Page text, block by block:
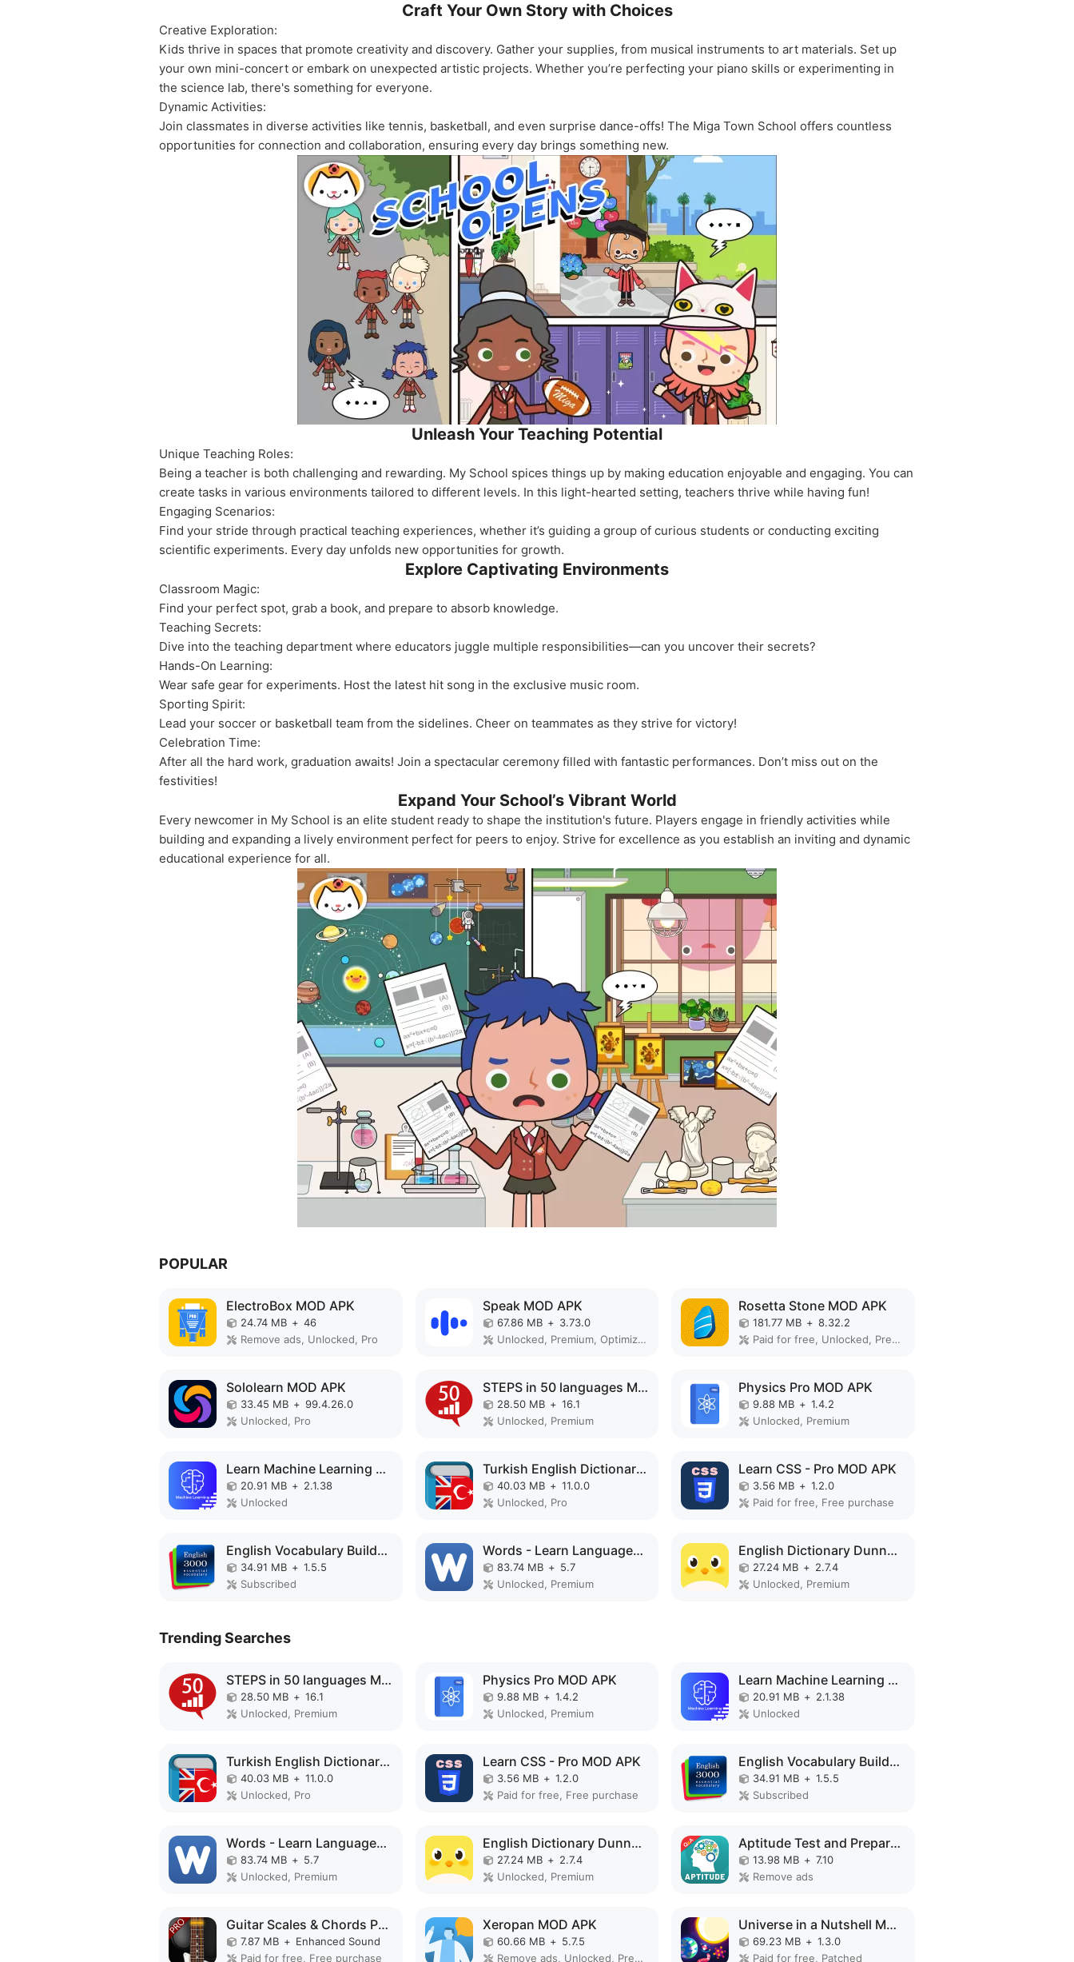
Craft Your Own Story with Choices
Creative Exploration:
Kids thrive in spaces that promote creativity and discovery. Gather your supplies, from musical instruments to art materials. Set up
your own mini-concert or embark on unexpected artistic projects. Whether you’re perfecting your piano skills or experimenting in
the science lab, there's something for everyone.
Dynamic Activities:
Join classmates in diverse activities like tennis, basketball, and even surprise dance-offs! The Miga Town School offers countless
opportunities for connection and collaboration, ensuring every day brings something new.
Unleash Your Teaching Potential
Unique Teaching Roles:
Being a teacher is both challenging and rewarding. My School spices things up by making education enjoyable and engaging. You can
create tasks in various environments tailored to different levels. In this light-hearted setting, teachers thrive while having fun!
Engaging Scenarios:
Find your stride through practical teaching experiences, whether it’s guiding a group of curious students or conducting exciting
scientific experiments. Every day unfolds new opportunities for growth.
Explore Captivating Environments
Classroom Magic:
Find your perfect spot, grab a book, and prepare to absorb knowledge.
Teaching Secrets:
Dive into the teaching department where educators juggle multiple responsibilities—can you uncover their secrets?
Hands-On Learning:
Wear safe gear for experiments. Host the latest hit song in the exclusive music room.
Sporting Spirit:
Lead your soccer or basketball team from the sidelines. Cheer on teammates as they strive for victory!
Celebration Time:
After all the hard work, graduation awaits! Join a spectacular ceremony filled with fantastic performances. Don’t miss out on the
festivities!
Expand Your School’s Vibrant World
Every newcomer in My School is an elite student ready to shape the institution's future. Players engage in friendly activities while
building and expanding a lively environment perfect for peers to enjoy. Strive for excellence as you establish an inviting and dynamic
educational experience for all.
POPULAR
ElectroBox MOD APK
24.74 MB + 46
Remove ads, Unlocked, Pro
Speak MOD APK
67.86 MB + 3.73.0
Unlocked, Premium, Optimized
Rosetta Stone MOD APK
181.77 MB + 8.32.2
Paid for free, Unlocked, Premium, Full, Mod Menu, Optimized
Sololearn MOD APK
33.45 MB + 99.4.26.0
Unlocked, Pro
STEPS in 50 languages MOD APK
28.50 MB + 16.1
Unlocked, Premium
Physics Pro MOD APK
9.88 MB + 1.4.2
Unlocked, Premium
Learn Machine Learning MOD APK
20.91 MB + 2.1.38
Unlocked
Turkish English Dictionary MOD APK
40.03 MB + 11.0.0
Unlocked, Pro
Learn CSS - Pro MOD APK
3.56 MB + 1.2.0
Paid for free, Free purchase
English Vocabulary Builder MOD APK
34.91 MB + 1.5.5
Subscribed
Words - Learn Languages MOD APK
83.74 MB + 5.7
Unlocked, Premium
English Dictionary Dunno MOD APK
27.24 MB + 2.7.4
Unlocked, Premium
Trending Searches
STEPS in 50 languages MOD APK
28.50 MB + 16.1
Unlocked, Premium
Physics Pro MOD APK
9.88 MB + 1.4.2
Unlocked, Premium
Learn Machine Learning MOD APK
20.91 MB + 2.1.38
Unlocked
Turkish English Dictionary MOD APK
40.03 MB + 11.0.0
Unlocked, Pro
Learn CSS - Pro MOD APK
3.56 MB + 1.2.0
Paid for free, Free purchase
English Vocabulary Builder MOD APK
34.91 MB + 1.5.5
Subscribed
Words - Learn Languages MOD APK
83.74 MB + 5.7
Unlocked, Premium
English Dictionary Dunno MOD APK
27.24 MB + 2.7.4
Unlocked, Premium
Aptitude Test and Preparation MOD APK
13.98 MB + 7.10
Remove ads
Guitar Scales & Chords Pro MOD APK
7.87 MB + Enhanced Sound
Paid for free, Free purchase
Xeropan MOD APK
60.66 MB + 5.7.5
Remove ads, Unlocked, Premium
Universe in a Nutshell MOD APK
69.23 MB + 1.3.0
Paid for free, Patched